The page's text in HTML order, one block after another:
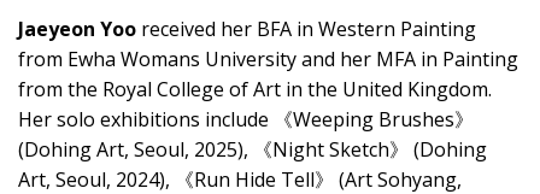
Jaeyeon Yoo received her BFA in Western Painting
from Ewha Womans University and her MFA in Painting
from the Royal College of Art in the United Kingdom.
Her solo exhibitions include 《Weeping Brushes》
(Dohing Art, Seoul, 2025), 《Night Sketch》 (Dohing
Art, Seoul, 2024), 《Run Hide Tell》 (Art Sohyang,